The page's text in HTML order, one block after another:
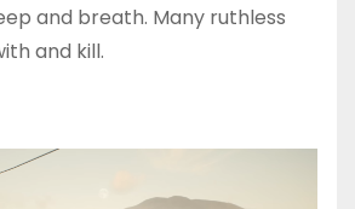
and breath. Many ruthless
and kill.